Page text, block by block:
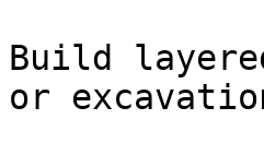
Build
or